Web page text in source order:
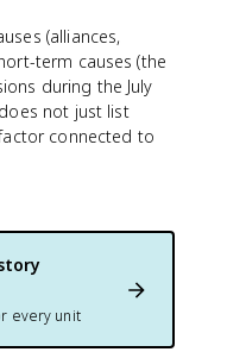
(alliances,
term causes (the
during the July
not just list
connected to
every unit